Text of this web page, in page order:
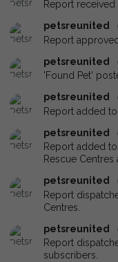
Report received
petsreunited
Report
petsreunited
'Found Pet'
petsreunited
Report added
petsreunited
Report added
Rescue Centres
petsreunited
Report
Centres.
petsreunited
Report
subscribers.